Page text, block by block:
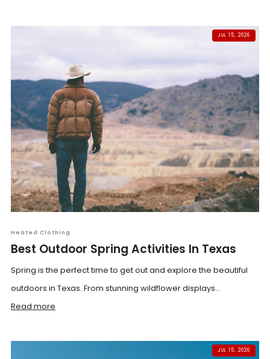
JUL 15, 2026
Heated Clothing
Best Outdoor Spring Activities In Texas
Spring is the perfect time to get out and explore the beautiful
outdoors in Texas. From stunning wildflower displays...
Read more
JUL 15, 2026